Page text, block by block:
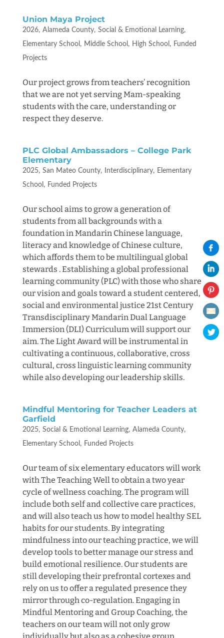
Union Maya Project
2026 Alameda County Social & Emotional Learning
Elementary School
Middle School High School
Funded
Projects
Our project grows from teachers’ recognition
that we are not yet serving Mam-speaking
students with the care, understanding or
respect they deserve.
PLC Global Ambassadors – College Park
Elementary
2025 San Mateo County Interdisciplinary
Elementary
School
Funded Projects
Our school aims to grow a generation of
students from all backgrounds with a
foundation in Mandarin Chinese language,
literacy and knowledge of Chinese culture,
which affords them to be multilingual global
stewards . Establishing a global professional
learning community (PLC) with those who share
our vision and goals toward a student centered,
social and environmental justice 21st Century
Transdisciplinary Mandarin Dual Language
Immersion (DLI) Curriculum will support our
aim. The Light Award will be instrumental in
cultivating a continuous, collaborative, cross
cultural, cross linguistic learning community
while also developing our leadership skills.
Mindful Mentoring for Teacher Leaders at
Garfield
2025 Social & Emotional Learning Alameda County
Elementary School
Funded Projects
Our team of six elementary educators will work
with The Teaching Well to obtain a two year
cycle of wellness coaching. The program will
include both self and collective care practices,
and will also teach us how to model healthy SEL
habits for our students. By integrating
mindfulness into our teaching practice, we will
develop tools to better manage our stress and
build emotional resilience. Our students are
still developing their prefrontal cortexes and
rely on us to offer a regulated presence they
mirror through co-regulation. Engaging in
Mindful Mentoring and Group Coaching, the
teachers on our team will not only grow